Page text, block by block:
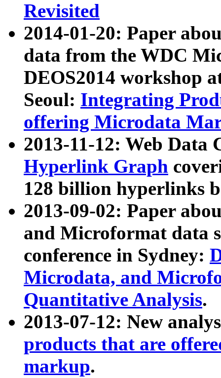
Revisited
2014-01-20: Paper
data from the WDC
DEOS2014 workshop
Seoul: Integrating
offering Microdata
2013-11-12: Web Data
Hyperlink Graph
128 billion hyperlinks
2013-09-02: Paper
and Microformat data
conference in Sydney:
Microdata, and
Quantitative Analysis.
2013-07-12: New
products that are
markup.